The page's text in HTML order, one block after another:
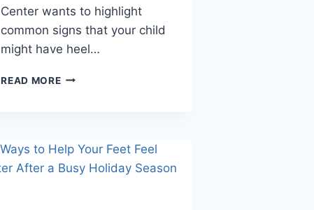
Center wants to highlight
common signs that your child
might have heel…
READ MORESIGNS
HAVE
HEEL